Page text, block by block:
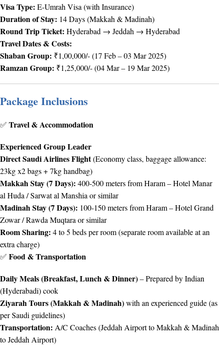
Visa Type: E-Umrah Visa (with Insurance)
Duration of Stay: 14 Days (Makkah & Madinah)
Round Trip Ticket: Hyderabad → Jeddah → Hyderabad
Travel Dates & Costs:
Shaban Group: ₹1,00,000/- (17 Feb – 03 Mar 2025)
Ramzan Group: ₹1,25,000/- (04 Mar – 19 Mar 2025)
Package Inclusions
✅ Travel & Accommodation
Experienced Group Leader
Direct Saudi Airlines Flight(Economy class, baggage allowance:
23kg x2 bags + 7kg handbag)
Makkah Stay (7 Days): 400-500 meters from Haram – Hotel Manar
al Huda / Sarwat al Manshia or similar
Madinah Stay (7 Days): 100-150 meters from Haram – Hotel Grand
Zowar / Rawda Muqtara or similar
Room Sharing: 4 to 5 beds per room (separate room available at an
extra charge)
✅ Food & Transportation
Daily Meals (Breakfast, Lunch & Dinner)– Prepared by Indian
(Hyderabadi) cook
Ziyarah Tours (Makkah & Madinah)with an experienced guide (as
per Saudi guidelines)
Transportation: A/C Coaches (Jeddah Airport to Makkah & Madinah
to Jeddah Airport)